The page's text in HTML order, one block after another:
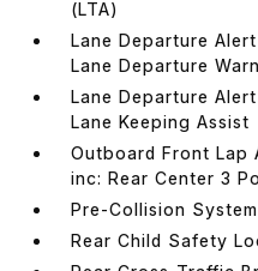
(LTA)
Lane Departure
Lane Departure
Lane Departure
Lane Keeping Assist
Outboard Front Lap
inc: Rear Center 3
Pre-Collision
Rear Child Safety